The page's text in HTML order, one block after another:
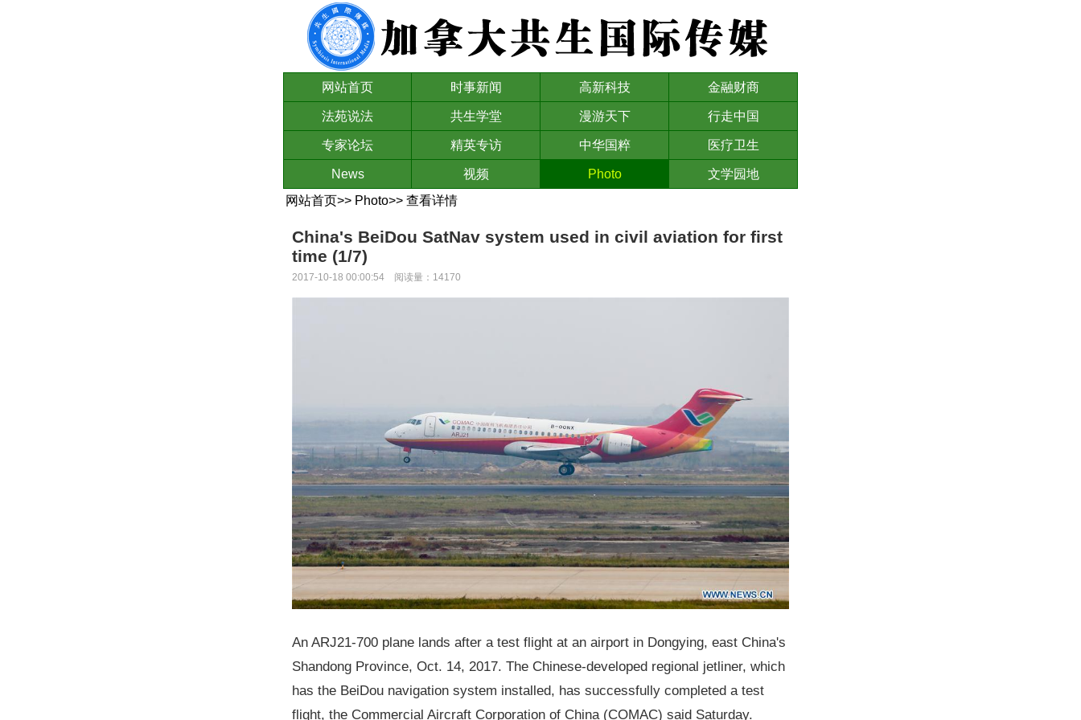
网站首页 时事新闻 高新科技 金融财商
法苑说法 共生学堂 漫游天下 行走中国
专家论坛 精英专访 中华国粹 医疗卫生
News 视频 Photo
文学园地
网站首页>> Photo>> 查看详情
China's BeiDou SatNav system used in civil aviation for first
time (1/7)
2017-10-18 00:00:54 阅读量：14170
An ARJ21-700 plane lands after a test flight at an airport in Dongying, east China's
Shandong Province, Oct. 14, 2017. The Chinese-developed regional jetliner, which
has the BeiDou navigation system installed, has successfully completed a test
flight, the Commercial Aircraft Corporation of China (COMAC) said Saturday.